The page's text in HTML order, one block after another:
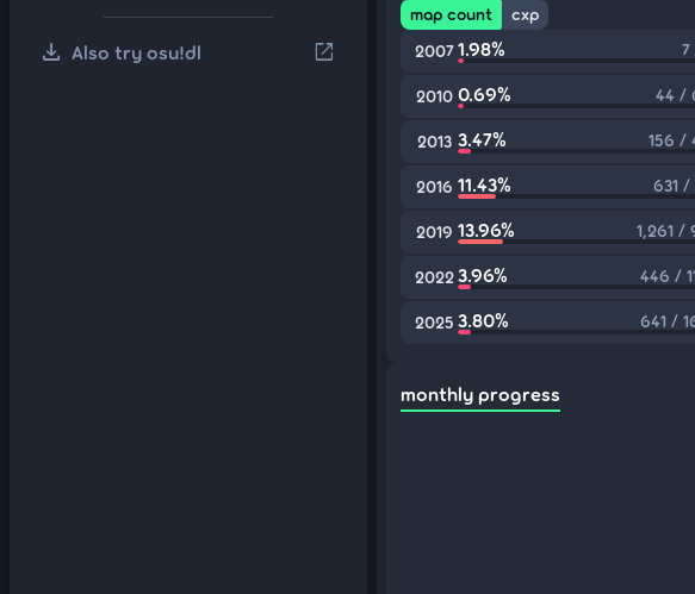
download Also try osu!dl open_in_new
map count
cxp
2007 1.98% 7
2010 0.69% 44 /
2013 3.47% 156 /
2016 11.43% 631 /
2019 13.96% 1,261 /
2022 3.96% 446 /
2025 3.80% 641 /
monthly progress